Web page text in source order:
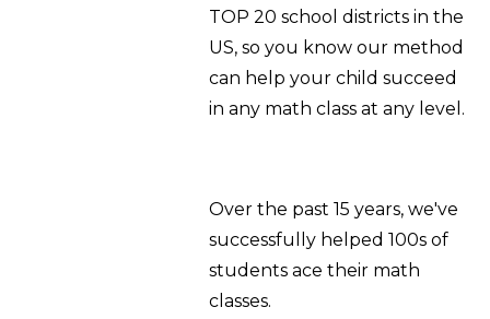
TOP 20 school districts in the
US, so you know our method
can help your child succeed
in any math class at any level.
Over the past 15 years, we've
successfully helped 100s of
students ace their math
classes.